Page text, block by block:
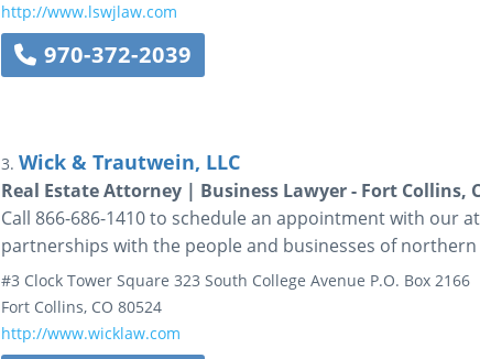
http://www.lswjlaw.com
970-372-2039
3. Wick & Trautwein, LLC
Real Estate Attorney | Business Lawyer - Fort Collins,
Call 866-686-1410 to schedule an appointment with our
partnerships with the people and businesses of
#3 Clock Tower Square 323 South College Avenue P.O. Box 2166
Fort Collins, CO 80524
http://www.wicklaw.com